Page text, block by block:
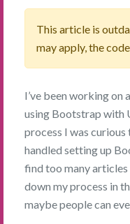
This article is
may apply, the
I’ve been working on
using Bootstrap with
process I was curious
handled setting up
find too many
down my process in
maybe people can